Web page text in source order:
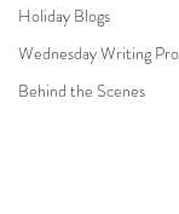
Holiday Blogs
Wednesday Writing
Behind the Scenes